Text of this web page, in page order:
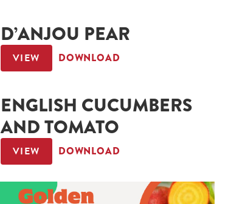
D’ANJOU PEAR
VIEW DOWNLOAD
ENGLISH CUCUMBERS
AND TOMATO
VIEW DOWNLOAD